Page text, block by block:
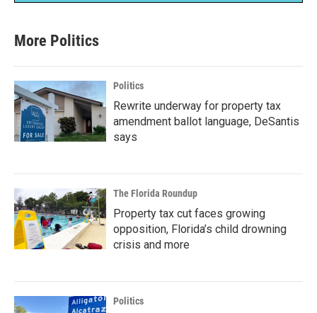
More Politics
Politics
Rewrite underway for property tax
amendment ballot language, DeSantis
says
The Florida Roundup
Property tax cut faces growing
opposition, Florida’s child drowning
crisis and more
Politics